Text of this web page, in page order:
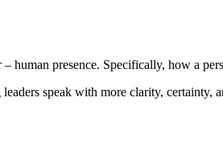
presence. Specifically, how a
speak with more clarity,